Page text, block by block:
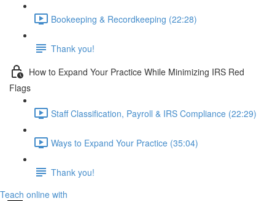
Bookeeping & Recordkeeping (22:28)
Thank you!
How to Expand Your Practice While Minimizing IRS Red
Flags
Staff Classification, Payroll & IRS Compliance (22:29)
Ways to Expand Your Practice (35:04)
Thank you!
Teach online with